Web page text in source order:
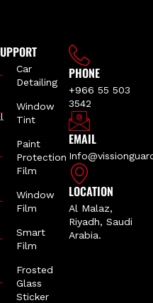
Car
Detailing
Window
Tint
Paint
Protection
Film
Window
Film
Smart
Film
Frosted
Glass
Sticker
PHONE
+966 55 503
3542
EMAIL
LOCATION
Al Malaz,
Riyadh, Saudi
Arabia.